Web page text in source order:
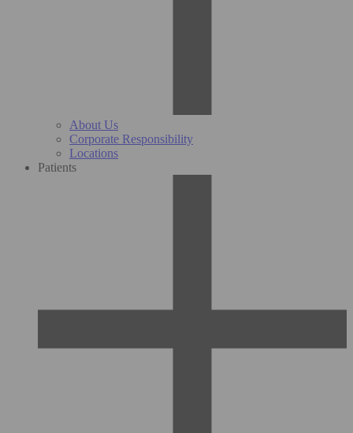
About Us
Corporate Responsibility
Locations
Patients